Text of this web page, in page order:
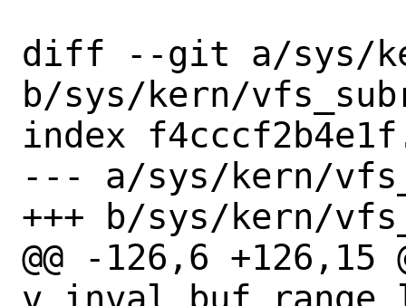
diff --git a/sys/
b/sys/kern/
index
--- a/sys/kern/
+++ b/sys/kern/
@@ -126,6